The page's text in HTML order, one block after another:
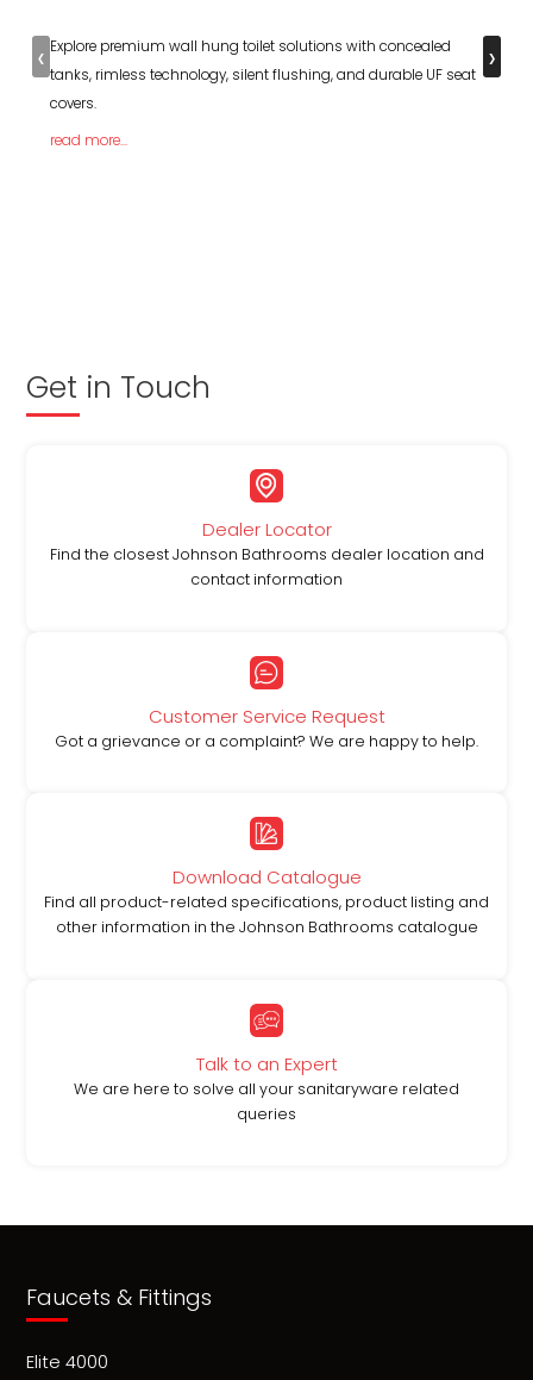
Explore premium wall hung toilet solutions with concealed
tanks, rimless technology, silent flushing, and durable UF seat
covers.
read more...
‹ ›
Get in Touch
Dealer Locator
Find the closest Johnson Bathrooms dealer location and
contact information
Customer Service Request
Got a grievance or a complaint? We are happy to help.
Download Catalogue
Find all product-related specifications, product listing and
other information in the Johnson Bathrooms catalogue
Talk to an Expert
We are here to solve all your sanitaryware related
queries
Faucets & Fittings
Elite 4000